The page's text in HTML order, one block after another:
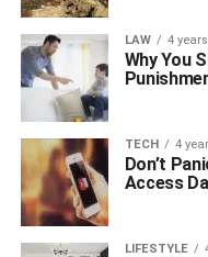
LAW 4
Why You
TECH 4
Don’t
Access
LIFESTYLE